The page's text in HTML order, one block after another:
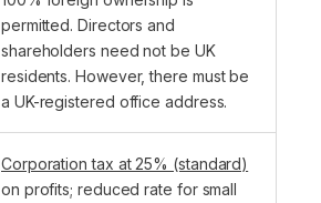
permitted. Directors and
shareholders need not be UK
residents. However, there must be
a UK-registered office address.
Corporation tax at 25% (standard)
on profits; reduced rate for small